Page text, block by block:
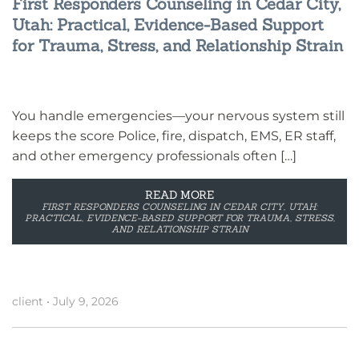
Utah: Practical, Evidence-Based Support
for Trauma, Stress, and Relationship Strain
You handle emergencies—your nervous system still
keeps the score Police, fire, dispatch, EMS, ER staff,
and other emergency professionals often […]
READ MORE
FIRST RESPONDERS COUNSELING IN CEDAR CITY, UTAH:
PRACTICAL, EVIDENCE-BASED SUPPORT FOR TRAUMA, STRESS,
AND RELATIONSHIP STRAIN
client • July 9, 2026